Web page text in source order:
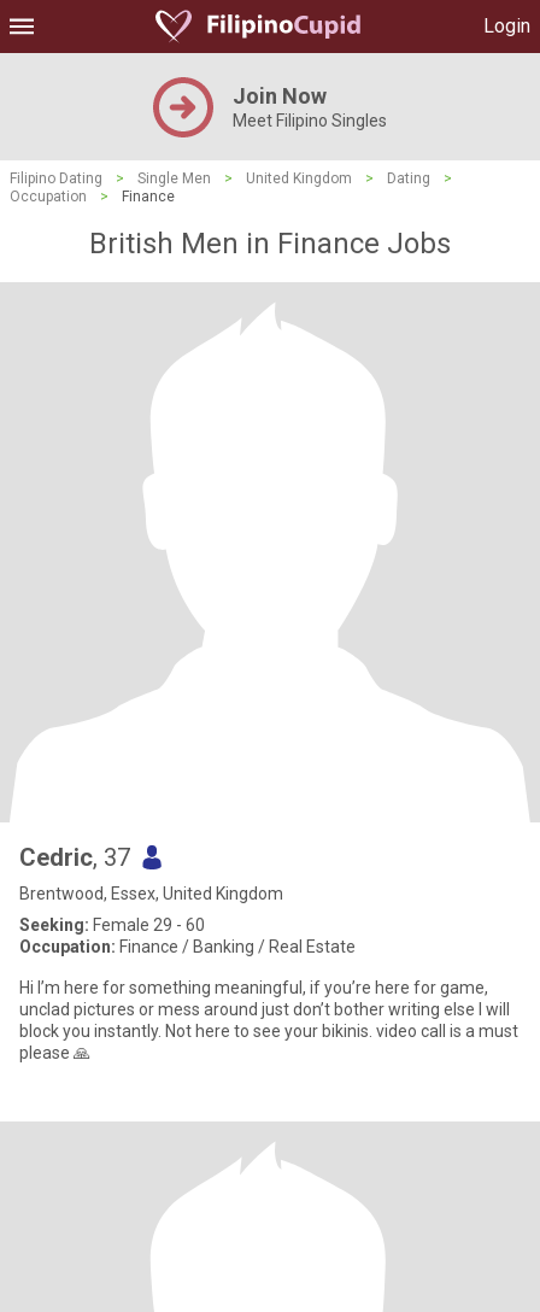
Login
Join Now
Meet Filipino Singles
Filipino Dating > Single Men > United Kingdom > Dating
>
Occupation
> Finance
British Men in Finance Jobs
Cedric, 37
Brentwood, Essex, United Kingdom
Seeking: Female 29 - 60
Occupation: Finance / Banking / Real Estate
Hi I’m here for something meaningful, if you’re here for game,
unclad pictures or mess around just don’t bother writing else I will
block you instantly. Not here to see your bikinis. video call is a must
please 🙏